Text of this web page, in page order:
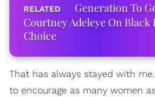
Generation To
Courtney Adeleye On
Choice
That has always stayed with
to encourage as many women